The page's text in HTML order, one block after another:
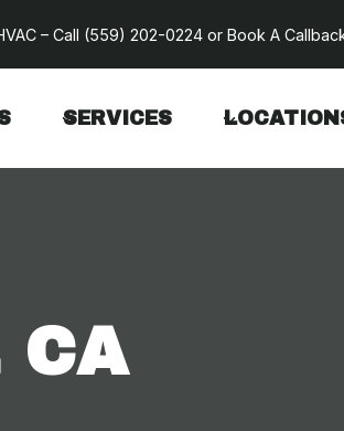
– Call (559) 202-0224 or Book A
SERVICES
CA